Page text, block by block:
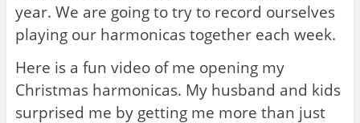
year. We are going to try to record ourselves
playing our harmonicas together each week.
Here is a fun video of me opening my
Christmas harmonicas. My husband and kids
surprised me by getting me more than just